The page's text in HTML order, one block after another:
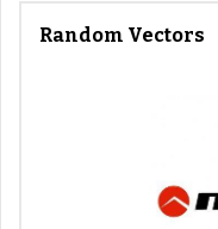
Random Vectors